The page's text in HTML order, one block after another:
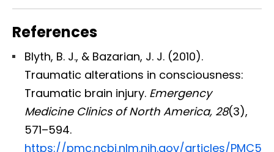
References
Blyth, B. J., & Bazarian, J. J. (2010).
Traumatic alterations in consciousness:
Traumatic brain injury. Emergency
Medicine Clinics of North America, 28(3),
571–594.
https://pmc.ncbi.nlm.nih.gov/articles/PMC5
Diagnose • Treatment • Recovery • Prevention • Freedom